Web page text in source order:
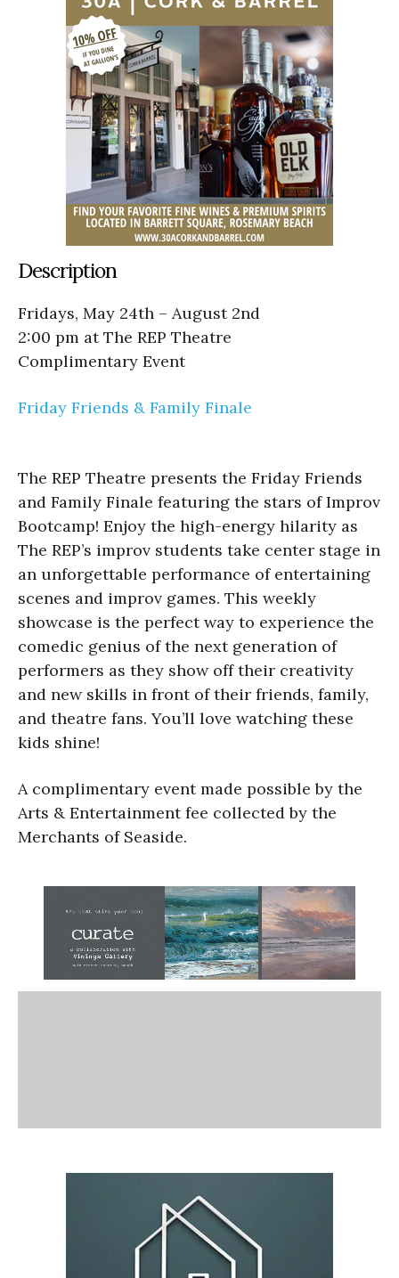
Description
Fridays, May 24th – August 2nd
2:00 pm at The REP Theatre
Complimentary Event
Friday Friends & Family Finale
The REP Theatre presents the Friday Friends
and Family Finale featuring the stars of Improv
Bootcamp! Enjoy the high-energy hilarity as
The REP’s improv students take center stage in
an unforgettable performance of entertaining
scenes and improv games. This weekly
showcase is the perfect way to experience the
comedic genius of the next generation of
performers as they show off their creativity
and new skills in front of their friends, family,
and theatre fans. You’ll love watching these
kids shine!
A complimentary event made possible by the
Arts & Entertainment fee collected by the
Merchants of Seaside.